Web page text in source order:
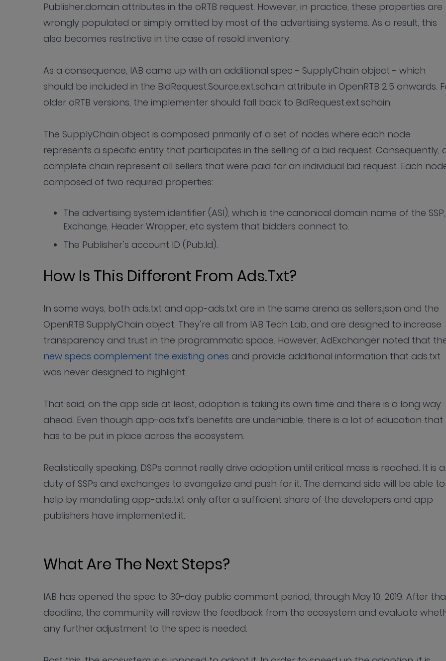
Publisher.domain attributes in the oRTB request. However, in practice, these properties are
wrongly populated or simply omitted by most of the advertising systems. As a result, this
also becomes restrictive in the case of resold inventory.
As a consequence, IAB came up with an additional spec - SupplyChain object - which
should be included in the BidRequest.Source.ext.schain attribute in OpenRTB 2.5 onwards.
older oRTB versions, the implementer should fall back to BidRequest.ext.schain.
The SupplyChain object is composed primarily of a set of nodes where each node
represents a specific entity that participates in the selling of a bid request. Consequently,
complete chain represent all sellers that were paid for an individual bid request. Each
composed of two required properties:
The advertising system identifier (ASI), which is the canonical domain name of the SSP,
Exchange, Header Wrapper, etc system that bidders connect to.
The Publisher’s account ID (Pub.Id).
How Is This Different From Ads.txt?
In some ways, both ads.txt and app-ads.txt are in the same arena as sellers.json and the
OpenRTB SupplyChain object. They’re all from IAB Tech Lab, and are designed to increase
transparency and trust in the programmatic space. However, AdExchanger noted that
new specs complement the existing ones and provide additional information that ads.txt
was never designed to highlight.
That said, on the app side at least, adoption is taking its own time and there is a long way
ahead. Even though app-ads.txt's benefits are undeniable, there is a lot of education that
has to be put in place across the ecosystem.
Realistically speaking, DSPs cannot really drive adoption until critical mass is reached. It is a
duty of SSPs and exchanges to evangelize and push for it. The demand side will be able to
help by mandating app-ads.txt only after a sufficient share of the developers and app
publishers have implemented it.
What Are The Next Steps?
IAB has opened the spec to 30-day public comment period, through May 10, 2019. After
deadline, the community will review the feedback from the ecosystem and evaluate
any further adjustment to the spec is needed.